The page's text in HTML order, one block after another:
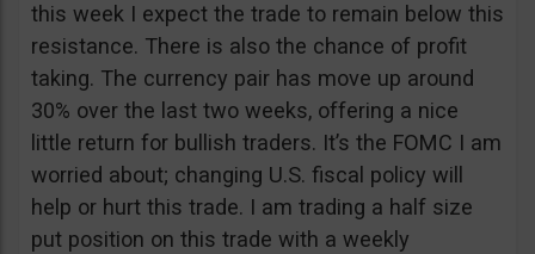
this week I expect the trade to remain below this
resistance. There is also the chance of profit
taking. The currency pair has move up around
30% over the last two weeks, offering a nice
little return for bullish traders. It’s the FOMC I am
worried about; changing U.S. fiscal policy will
help or hurt this trade. I am trading a half size
put position on this trade with a weekly